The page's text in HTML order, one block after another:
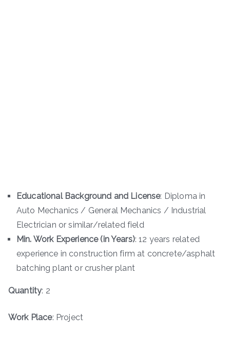
Educational Background and License: Diploma in
Auto Mechanics / General Mechanics / Industrial
Electrician or similar/related field
Min. Work Experience (in Years): 12 years related
experience in construction firm at concrete/asphalt
batching plant or crusher plant
Quantity: 2
Work Place: Project